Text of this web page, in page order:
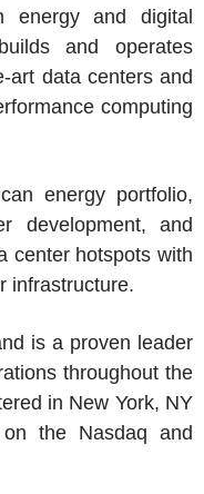
energy and digital
and operates
art data centers and
computing
energy portfolio,
development, and
center hotspots with
infrastructure.
is a proven leader
throughout the
in New York, NY
the Nasdaq and